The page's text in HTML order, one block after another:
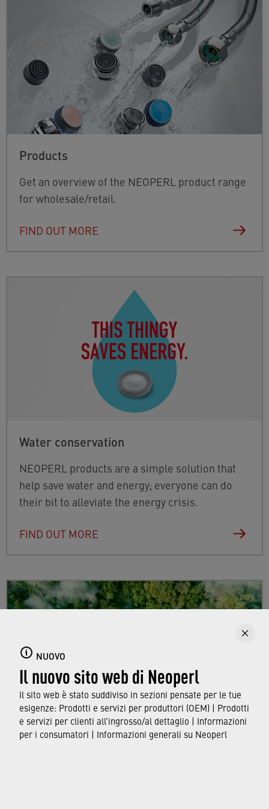
NUOVO
Il nuovo sito web di Neoperl
Il sito web è stato suddiviso in sezioni pensate per le tue
esigenze: Prodotti e servizi per produttori (OEM) | Prodotti
e servizi per clienti all’ingrosso/al dettaglio | Informazioni
per i consumatori | Informazioni generali su Neoperl
Products
Get an overview of the NEOPERL product range
for wholesale/retail.
FIND OUT MORE
Water conservation
NEOPERL products are a simple solution that
help save water and energy; everyone can do
their bit to alleviate the energy crisis.
FIND OUT MORE
Sustainability